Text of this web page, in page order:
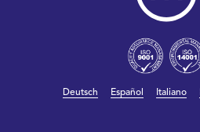
Deutsch Español Italiano